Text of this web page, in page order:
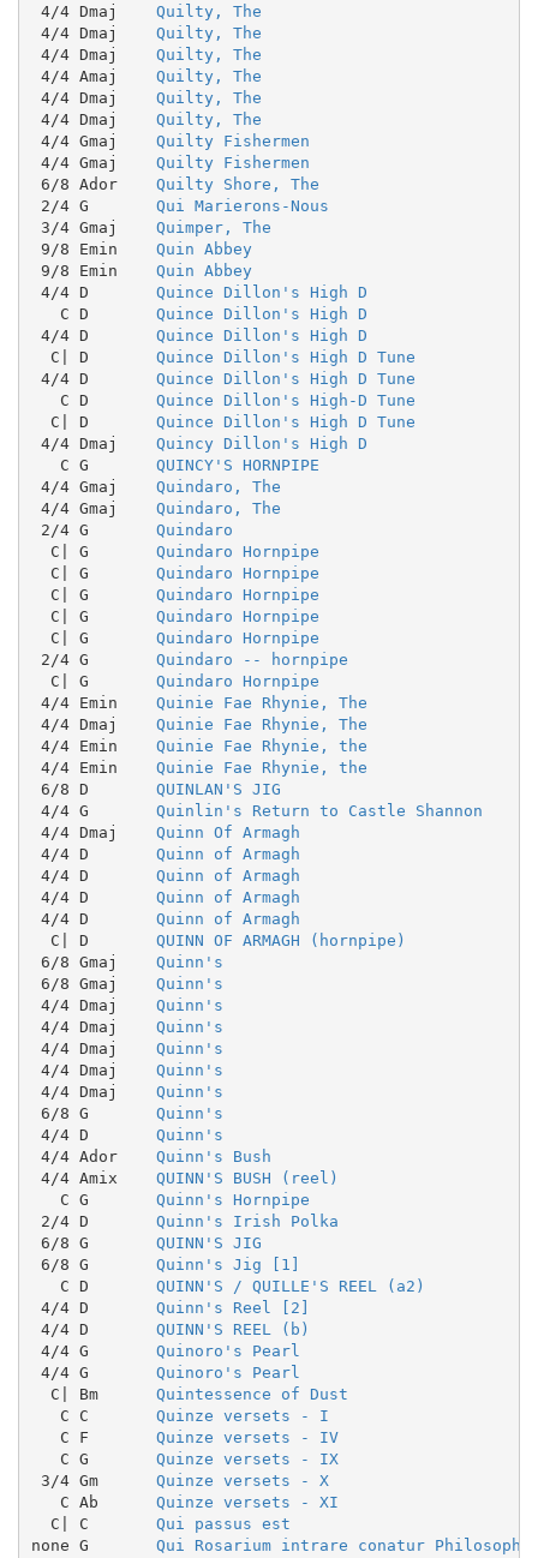
4/4 Dmaj Quilty, The
4/4 Dmaj Quilty, The
4/4 Dmaj Quilty, The
4/4 Amaj Quilty, The
4/4 Dmaj Quilty, The
4/4 Dmaj Quilty, The
4/4 Gmaj Quilty Fishermen
4/4 Gmaj Quilty Fishermen
6/8 Ador Quilty Shore, The
2/4 G Qui Marierons-Nous
3/4 Gmaj Quimper, The
9/8 Emin Quin Abbey
9/8 Emin Quin Abbey
4/4 D Quince Dillon's High D
   C D
Quince Dillon's High D
4/4 D Quince Dillon's High D
  C| D
Quince Dillon's High D Tune
4/4 D Quince Dillon's High D Tune
   C D
Quince Dillon's High-D Tune
  C| D
Quince Dillon's High D Tune
4/4 Dmaj Quincy Dillon's High D
   C G
QUINCY'S HORNPIPE
4/4 Gmaj Quindaro, The
4/4 Gmaj Quindaro, The
2/4 G Quindaro
  C| G
Quindaro Hornpipe
  C| G
Quindaro Hornpipe
  C| G
Quindaro Hornpipe
  C| G
Quindaro Hornpipe
  C| G
Quindaro Hornpipe
2/4 G Quindaro -- hornpipe
  C| G
Quindaro Hornpipe
4/4 Emin Quinie Fae Rhynie, The
4/4 Dmaj Quinie Fae Rhynie, The
4/4 Emin Quinie Fae Rhynie, the
4/4 Emin Quinie Fae Rhynie, the
6/8 D QUINLAN'S JIG
4/4 G Quinlin's Return to Castle Shannon
4/4 Dmaj Quinn Of Armagh
4/4 D Quinn of Armagh
4/4 D Quinn of Armagh
4/4 D Quinn of Armagh
4/4 D Quinn of Armagh
  C| D
QUINN OF ARMAGH (hornpipe)
6/8 Gmaj Quinn's
6/8 Gmaj Quinn's
4/4 Dmaj Quinn's
4/4 Dmaj Quinn's
4/4 Dmaj Quinn's
4/4 Dmaj Quinn's
4/4 Dmaj Quinn's
6/8 G Quinn's
4/4 D Quinn's
4/4 Ador Quinn's Bush
4/4 Amix QUINN'S BUSH (reel)
   C G
Quinn's Hornpipe
2/4 D Quinn's Irish Polka
6/8 G QUINN'S JIG
6/8 G Quinn's Jig [1]
   C D
QUINN'S / QUILLE'S REEL (a2)
4/4 D Quinn's Reel [2]
4/4 D QUINN'S REEL (b)
4/4 G Quinoro's Pearl
4/4 G Quinoro's Pearl
  C| Bm
Quintessence of Dust
   C C
Quinze versets - I
   C F
Quinze versets - IV
   C G
Quinze versets - IX
3/4 Gm Quinze versets - X
   C Ab
Quinze versets - XI
  C| C
Qui passus est
none G Qui Rosarium intrare conatur